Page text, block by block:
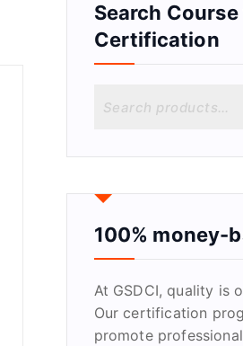
Search
Certification
r
h
f
:
100% money-
At GSDCI, quality is
Our certification
promote